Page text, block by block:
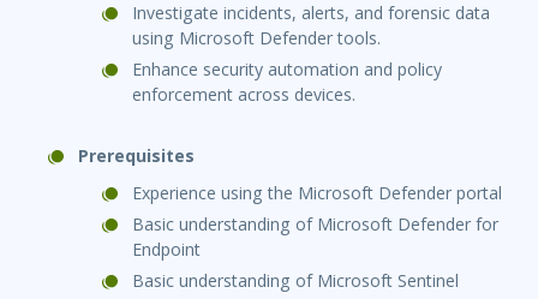
Investigate incidents, alerts, and forensic data
using Microsoft Defender tools.
Enhance security automation and policy
enforcement across devices.
Prerequisites
Experience using the Microsoft Defender portal
Basic understanding of Microsoft Defender for
Endpoint
Basic understanding of Microsoft Sentinel